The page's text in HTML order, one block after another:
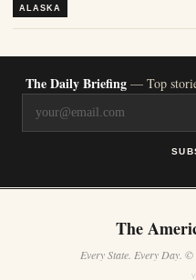
ALASKA
The Daily Briefing — Top
The
Every State. Every Day.